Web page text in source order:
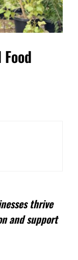
thrive
and support